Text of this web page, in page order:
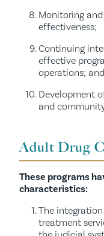
Monitoring
effectiveness;
Continuing
effective
operations; and
Development
and
Adult Drug
These programs
characteristics:
The
treatment